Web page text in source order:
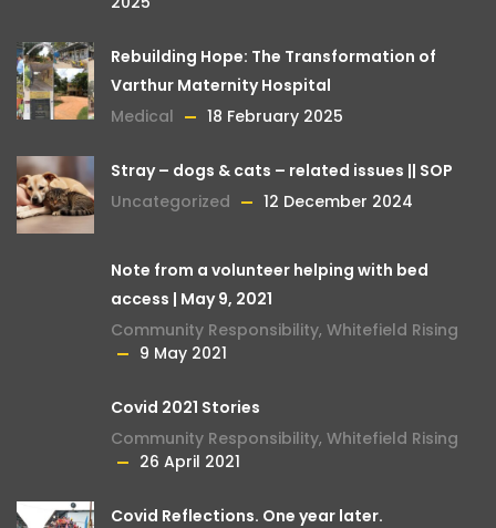
Rebuilding Hope: The Transformation of
Varthur Maternity Hospital
Medical
18 February 2025
Stray – dogs & cats – related issues || SOP
Uncategorized
12 December 2024
Note from a volunteer helping with bed
access | May 9, 2021
Community Responsibility, Whitefield Rising
9 May 2021
Covid 2021 Stories
Community Responsibility, Whitefield Rising
26 April 2021
Covid Reflections. One year later.